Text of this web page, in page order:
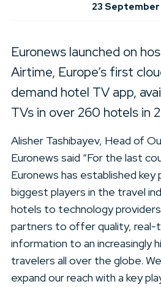
23 September
Euronews launched on
Airtime, Europe’s first
demand hotel TV app,
TVs in over 260 hotels in
Alisher Tashibayev, Head of
Euronews said “For the last
Euronews has established
biggest players in the travel
hotels to technology
partners to offer quality, real-
information to an increasingly
travelers all over the globe.
expand our reach with a key